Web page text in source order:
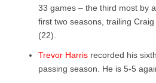
33 games – the third most by
first two seasons, trailing
(22).
Trevor Harris recorded his
passing season. He is 5-5